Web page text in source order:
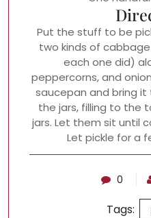
Put the stuff to be
two kinds of
each one did)
peppercorns, and
saucepan and bring it
the jars, filling to the
jars. Let them sit until
Let pickle for a
0
Tags: